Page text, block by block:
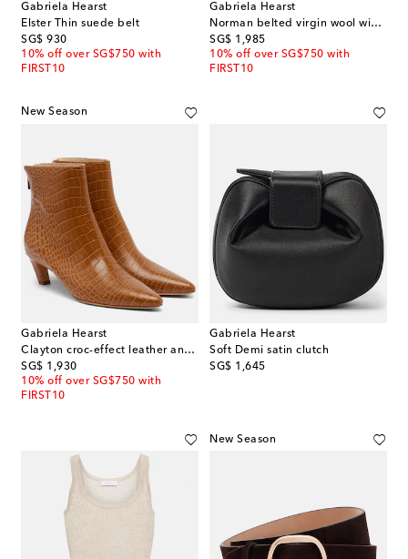
Gabriela Hearst
Elster Thin suede belt
SG$ 930
original price
10% off over SG$750 with
FIRST10
Gabriela Hearst
Norman belted virgin wool wide-leg pants
SG$ 1,985
original price
10% off over SG$750 with
FIRST10
New Season
Gabriela Hearst
Clayton croc-effect leather ankle boots
SG$ 1,930
original price
10% off over SG$750 with
FIRST10
Gabriela Hearst
Soft Demi satin clutch
SG$ 1,645
original price
New Season